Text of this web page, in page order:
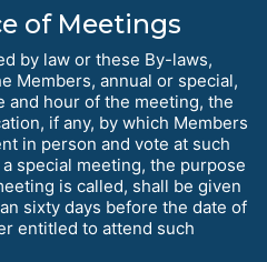
of Meetings
by law or these By-laws,
Members, annual or special,
and hour of the meeting, the
if any, by which Members
in person and vote at such
special meeting, the purpose
is called, shall be given
sixty days before the date of
entitled to attend such